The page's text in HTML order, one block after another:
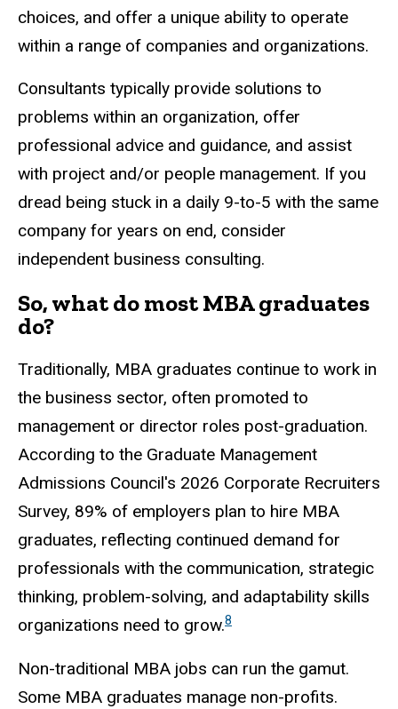
choices, and offer a unique ability to operate
within a range of companies and organizations.
Consultants typically provide solutions to
problems within an organization, offer
professional advice and guidance, and assist
with project and/or people management. If you
dread being stuck in a daily 9-to-5 with the same
company for years on end, consider
independent business consulting.
So, what do most MBA graduates
do?
Traditionally, MBA graduates continue to work in
the business sector, often promoted to
management or director roles post-graduation.
According to the Graduate Management
Admissions Council's 2026 Corporate Recruiters
Survey, 89% of employers plan to hire MBA
graduates, reflecting continued demand for
professionals with the communication, strategic
thinking, problem-solving, and adaptability skills
organizations need to grow.8
Non-traditional MBA jobs can run the gamut.
Some MBA graduates manage non-profits.